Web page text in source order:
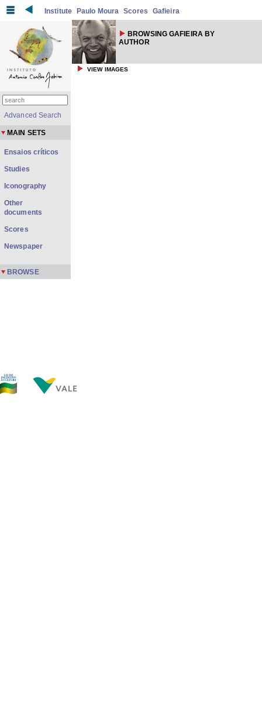
Institute Paulo Moura Scores Gafieira
BROWSING GAFIEIRA BY
AUTHOR
VIEW IMAGES
Advanced Search
MAIN SETS
Ensaios críticos
Studies
Iconography
Other
documents
Scores
Newspaper
BROWSE